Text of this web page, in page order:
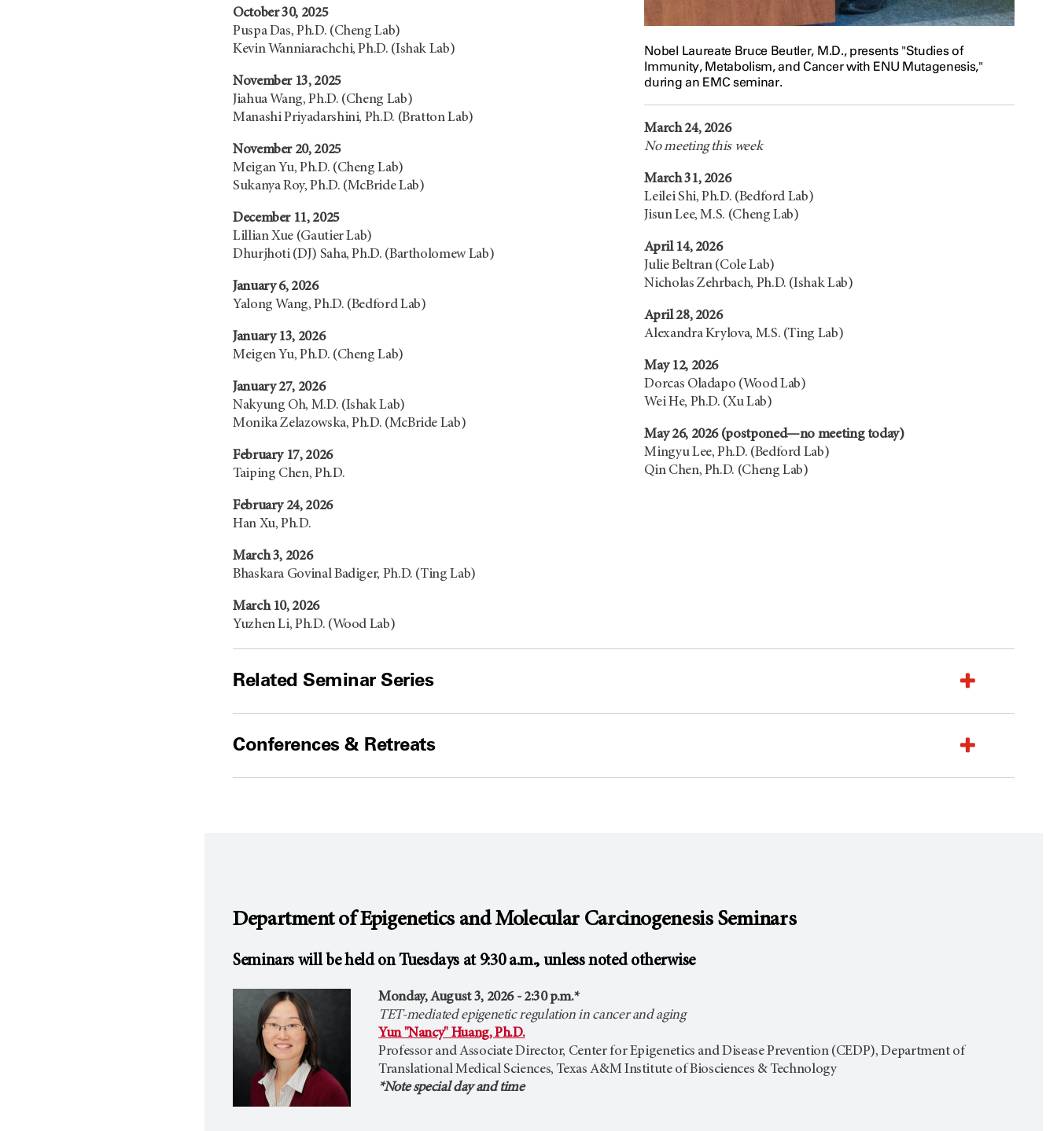
October 30, 2025
Puspa Das, Ph.D. (Cheng Lab)
Kevin Wanniarachchi, Ph.D. (Ishak Lab)
November 13, 2025
Jiahua Wang, Ph.D. (Cheng Lab)
Manashi Priyadarshini, Ph.D. (Bratton Lab)
November 20, 2025
Meigan Yu, Ph.D. (Cheng Lab)
Sukanya Roy, Ph.D. (McBride Lab)
December 11, 2025
Lillian Xue (Gautier Lab)
Dhurjhoti (DJ) Saha, Ph.D. (Bartholomew Lab)
January 6, 2026
Yalong Wang, Ph.D. (Bedford Lab)
January 13, 2026
Meigen Yu, Ph.D. (Cheng Lab)
January 27, 2026
Nakyung Oh, M.D. (Ishak Lab)
Monika Zelazowska, Ph.D. (McBride Lab)
February 17, 2026
Taiping Chen, Ph.D.
February 24, 2026
Han Xu, Ph.D.
March 3, 2026
Bhaskara Govinal Badiger, Ph.D. (Ting Lab)
March 10, 2026
Yuzhen Li, Ph.D. (Wood Lab)
Nobel Laureate Bruce Beutler, M.D., presents "Studies of
Immunity, Metabolism, and Cancer with ENU Mutagenesis,"
during an EMC seminar.
March 24, 2026
No meeting this week
March 31, 2026
Leilei Shi, Ph.D. (Bedford Lab)
Jisun Lee, M.S. (Cheng Lab)
April 14, 2026
Julie Beltran (Cole Lab)
Nicholas Zehrbach, Ph.D. (Ishak Lab)
April 28, 2026
Alexandra Krylova, M.S. (Ting Lab)
May 12, 2026
Dorcas Oladapo (Wood Lab)
Wei He, Ph.D. (Xu Lab)
May 26, 2026 (postponed—no meeting today)
Mingyu Lee, Ph.D. (Bedford Lab)
Qin Chen, Ph.D. (Cheng Lab)
Related Seminar Series
Conferences & Retreats
Department of Epigenetics and Molecular Carcinogenesis Seminars
Seminars will be held on Tuesdays at 9:30 a.m., unless noted otherwise
Monday, August 3, 2026 - 2:30 p.m.*
TET-mediated epigenetic regulation in cancer and aging
Yun "Nancy" Huang, Ph.D.
Professor and Associate Director, Center for Epigenetics and Disease Prevention (CEDP), Department of
Translational Medical Sciences, Texas A&M Institute of Biosciences & Technology
*Note special day and time